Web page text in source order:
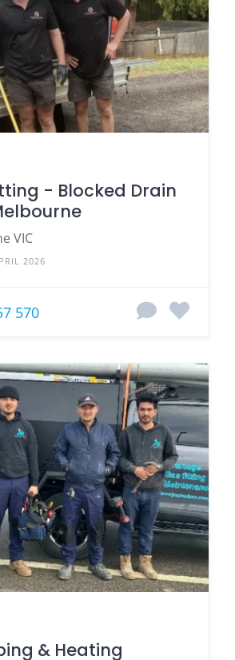
- Blocked Drain
VIC
2026
570
& Heating